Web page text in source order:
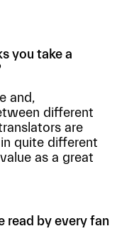
you take a
and,
different
are
quite different
as a great
read by every fan